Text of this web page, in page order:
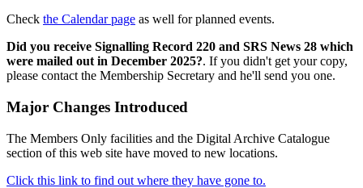
Check the Calendar page as well for planned events.
Did you receive Signalling Record 220 and SRS News 28 which
were mailed out in December 2025?. If you didn't get your copy,
please contact the Membership Secretary and he'll send you one.
Major Changes Introduced
The Members Only facilities and the Digital Archive Catalogue
section of this web site have moved to new locations.
Click this link to find out where they have gone to.